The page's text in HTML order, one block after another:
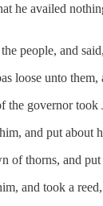
he availed
people, and
loose unto
the governor took
and put about
of thorns, and
and took a